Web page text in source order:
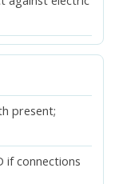
present;
if connections